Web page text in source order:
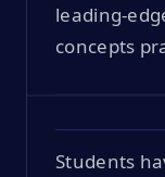
leading-
concepts
Students